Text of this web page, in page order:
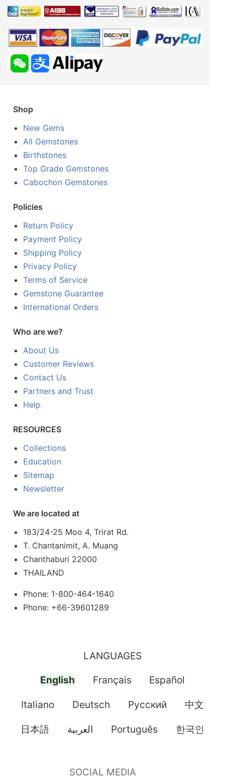
Shop
New Gems
All Gemstones
Birthstones
Top Grade Gemstones
Cabochon Gemstones
Policies
Return Policy
Payment Policy
Shipping Policy
Privacy Policy
Terms of Service
Gemstone Guarantee
International Orders
Who are we?
About Us
Customer Reviews
Contact Us
Partners and Trust
Help
RESOURCES
Collections
Education
Sitemap
Newsletter
We are located at
183/24-25 Moo 4, Trirat Rd.
T. Chantanimit, A. Muang
Chanthaburi 22000
THAILAND
Phone: 1-800-464-1640
Phone: +66-39601289
LANGUAGES
English Français Español
Italiano Deutsch Pусский 中文
日本語 العربية Português 한국인